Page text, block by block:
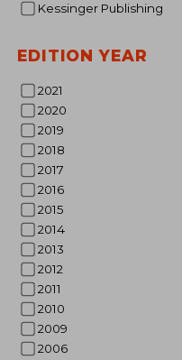
Kessinger Publishing
EDITION YEAR
2021
2020
2019
2018
2017
2016
2015
2014
2013
2012
2011
2010
2009
2006